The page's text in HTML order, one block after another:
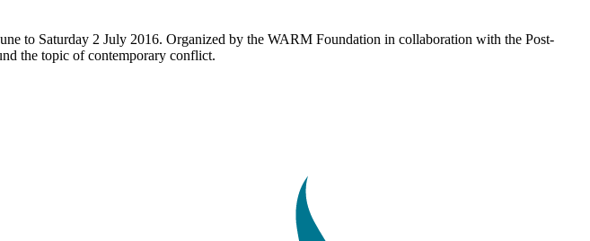
to Saturday 2 July 2016. Organized by the WARM Foundation in collaboration with the Post-
the topic of contemporary conflict.